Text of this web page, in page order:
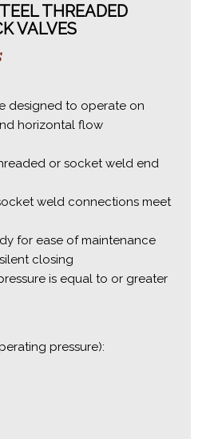
THREADED
VALVES
designed to operate on
horizontal flow
or socket weld end
weld connections meet
for ease of maintenance
closing
is equal to or greater
pressure):